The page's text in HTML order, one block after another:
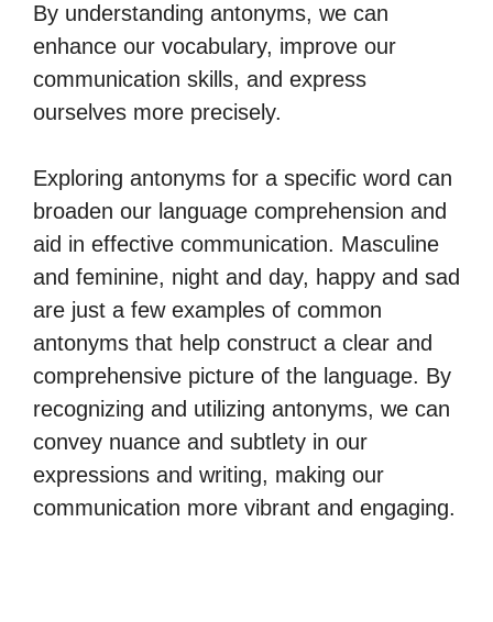
By understanding antonyms, we can
enhance our vocabulary, improve our
communication skills, and express
ourselves more precisely.
Exploring antonyms for a specific word can
broaden our language comprehension and
aid in effective communication. Masculine
and feminine, night and day, happy and sad
are just a few examples of common
antonyms that help construct a clear and
comprehensive picture of the language. By
recognizing and utilizing antonyms, we can
convey nuance and subtlety in our
expressions and writing, making our
communication more vibrant and engaging.